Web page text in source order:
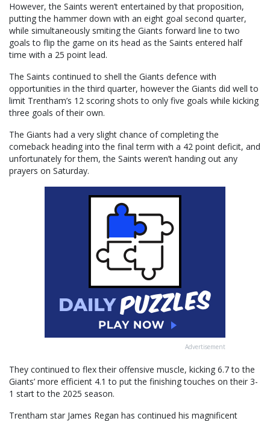
However, the Saints weren’t entertained by that proposition,
putting the hammer down with an eight goal second quarter,
while simultaneously smiting the Giants forward line to two
goals to flip the game on its head as the Saints entered half
time with a 25 point lead.
The Saints continued to shell the Giants defence with
opportunities in the third quarter, however the Giants did well to
limit Trentham’s 12 scoring shots to only five goals while kicking
three goals of their own.
The Giants had a very slight chance of completing the
comeback heading into the final term with a 42 point deficit, and
unfortunately for them, the Saints weren’t handing out any
prayers on Saturday.
Advertisement
They continued to flex their offensive muscle, kicking 6.7 to the
Giants’ more efficient 4.1 to put the finishing touches on their 3-
1 start to the 2025 season.
Trentham star James Regan has continued his magnificent